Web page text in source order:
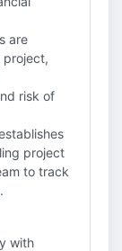
are
project,
risk of
project
to track
with